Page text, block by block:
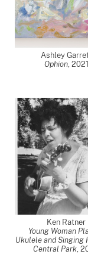
Ashley
Ophion, 2021
Ken Ratner
Young Woman
Ukulele and Singing
Central Park,